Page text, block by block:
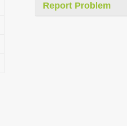
Report Problem